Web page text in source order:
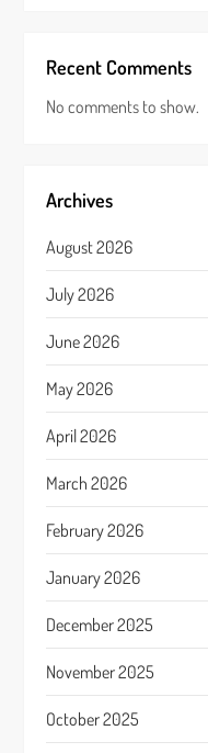
Recent Comments
No comments to show.
Archives
August 2026
July 2026
June 2026
May 2026
April 2026
March 2026
February 2026
January 2026
December 2025
November 2025
October 2025